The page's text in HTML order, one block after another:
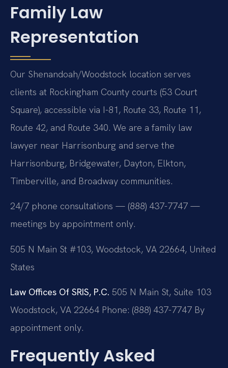
Family Law
Representation
Our Shenandoah/Woodstock location serves
clients at Rockingham County courts (53 Court
Square), accessible via I-81, Route 33, Route 11,
Route 42, and Route 340. We are a family law
lawyer near Harrisonburg and serve the
Harrisonburg, Bridgewater, Dayton, Elkton,
Timberville, and Broadway communities.
24/7 phone consultations — (888) 437-7747 —
meetings by appointment only.
505 N Main St #103, Woodstock, VA 22664, United
States
Law Offices Of SRIS, P.C. 505 N Main St, Suite 103
Woodstock, VA 22664 Phone: (888) 437-7747 By
appointment only.
Frequently Asked